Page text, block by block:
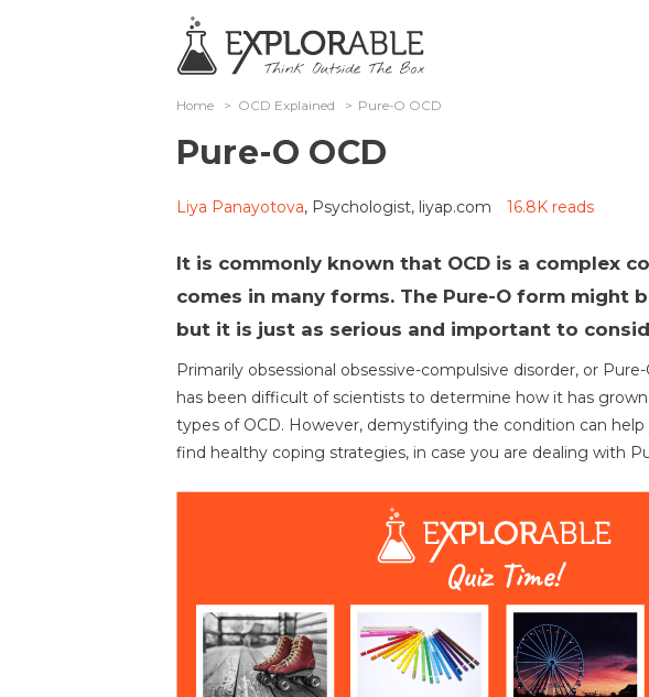
Home > OCD Explained > Pure-O OCD
Pure-O OCD
Liya Panayotova, Psychologist, liyap.com 16.8K reads
It is commonly known that OCD is a complex
comes in many forms. The Pure-O form might
but it is just as serious and important to
Primarily obsessional obsessive-compulsive disorder, or
has been difficult of scientists to determine how it has
types of OCD. However, demystifying the condition can
find healthy coping strategies, in case you are dealing with